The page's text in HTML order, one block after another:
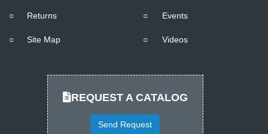
○ Returns
○ Site Map
○ Events
○ Videos
REQUEST A CATALOG
Send Request